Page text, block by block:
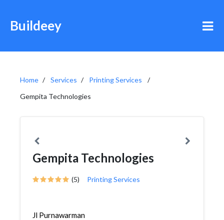
Buildeey
Home Services
Printing Services
Gempita Technologies
Gempita Technologies
(5) Printing Services
Jl Purnawarman